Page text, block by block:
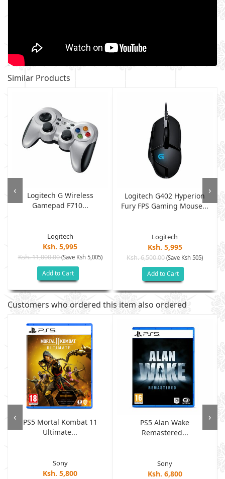
Similar Products
Logitech G Wireless
Gamepad F710...
Logitech
Ksh. 5,995
Ksh. 11,000.00(Save Ksh 5,005)
Add to Cart
Logitech G402 Hyperion
Fury FPS Gaming Mouse...
Logitech
Ksh. 5,995
Ksh. 6,500.00(Save Ksh 505)
Add to Cart
‹ ›
Customers who ordered this item also ordered
PS5 Mortal Kombat 11
Ultimate...
Sony
Ksh. 5,800
PS5 Alan Wake
Remastered...
Sony
Ksh. 6,800
‹ ›